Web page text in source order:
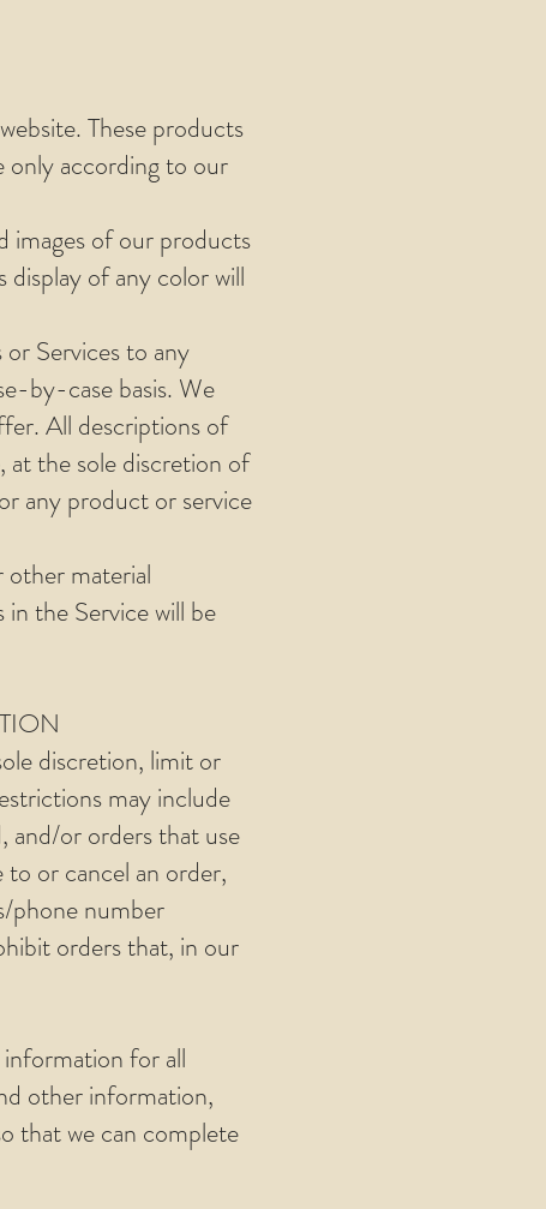
These products
only according to our
images of our products
of any color will
Services to any
by-case basis. We
All descriptions of
the sole discretion of
any product or service
material
the Service will be
discretion, limit or
may include
and/or orders that use
to or cancel an order,
phone number
orders that, in our
for all
other information,
that we can complete